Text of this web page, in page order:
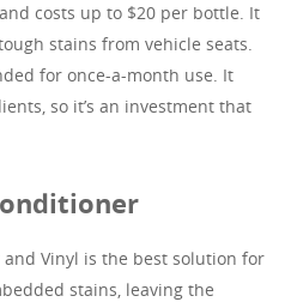
costs up to $20 per bottle. It
stains from vehicle seats.
for once-a-month use. It
so it’s an investment that
and Vinyl is the best solution for
stains, leaving the